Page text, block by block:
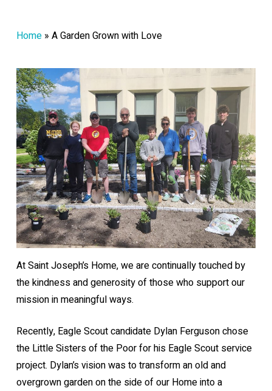
Home» A Garden Grown with Love
At Saint Joseph’s Home, we are continually touched by
the kindness and generosity of those who support our
mission in meaningful ways.
Recently, Eagle Scout candidate Dylan Ferguson chose
the Little Sisters of the Poor for his Eagle Scout service
project. Dylan’s vision was to transform an old and
overgrown garden on the side of our Home into a